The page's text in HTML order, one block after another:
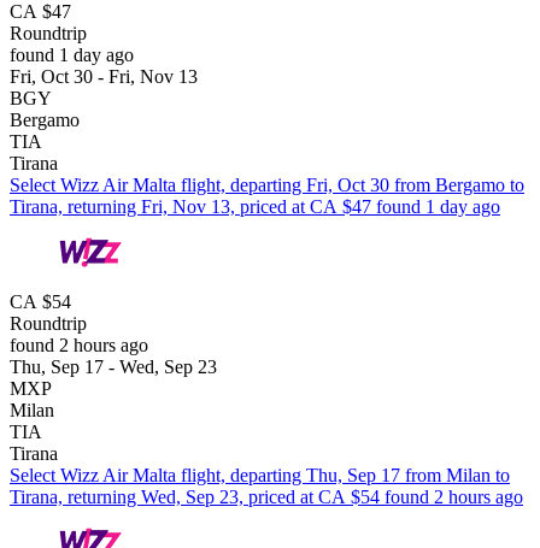
CA $47
Roundtrip
found 1 day ago
Fri, Oct 30 - Fri, Nov 13
BGY
Bergamo
TIA
Tirana
Select Wizz Air Malta flight, departing Fri, Oct 30 from Bergamo to
Tirana, returning Fri, Nov 13, priced at CA $47 found 1 day ago
CA $54
Roundtrip
found 2 hours ago
Thu, Sep 17 - Wed, Sep 23
MXP
Milan
TIA
Tirana
Select Wizz Air Malta flight, departing Thu, Sep 17 from Milan to
Tirana, returning Wed, Sep 23, priced at CA $54 found 2 hours ago